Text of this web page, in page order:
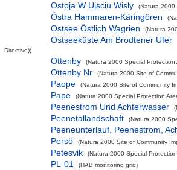
Ostoja W Ujsciu Wisly (Natura 2000
Östra Hammaren-Käringören
Ostsee Östlich Wagrien (Natura
Ostseeküste Am Brodtener Ufer
Directive))
Ottenby (Natura 2000 Special Protection
Ottenby Nr (Natura 2000 Site of
Paope (Natura 2000 Site of Community
Pape (Natura 2000 Special Protection
Peenestrom Und Achterwasser
Peenetallandschaft (Natura 2000
Peeneunterlauf, Peenestrom,
Persö
(Natura 2000 Site of Community
Petesvik (Natura 2000 Special
PL-01 (HAB monitoring grid)